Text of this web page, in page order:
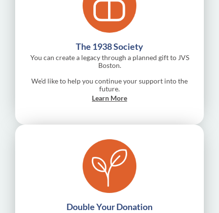
The 1938 Society
You can create a legacy through a planned gift to JVS
Boston.
We’d like to help you continue your support into the
future.
Learn More
Double Your Donation